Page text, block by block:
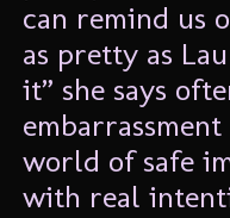
can remind us
as pretty as
it” she says
world of safe
with real